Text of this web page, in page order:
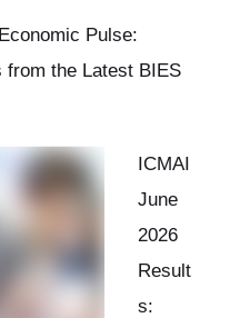
Pulse:
from the Latest BIES
ICMAI
June
2026
Result
s: